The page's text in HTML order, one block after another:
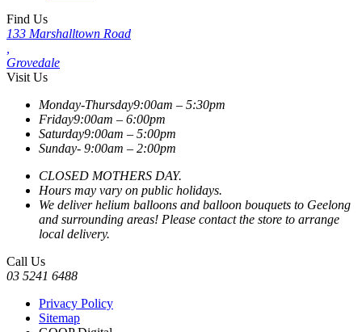
Find Us
133 Marshalltown Road
Grovedale
Visit Us
Monday-Thursday9:00am – 5:30pm
Friday9:00am – 6:00pm
Saturday9:00am – 5:00pm
Sunday- 9:00am – 2:00pm
CLOSED MOTHERS DAY.
Hours may vary on public holidays.
We deliver helium balloons and balloon bouquets to Geelong
and surrounding areas! Please contact the store to arrange
local delivery.
Call Us
03 5241 6488
Privacy Policy
Sitemap